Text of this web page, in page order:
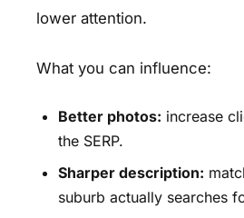
lower attention.
What you can influence:
Better photos: increase
the SERP.
Sharper description:
suburb actually searches